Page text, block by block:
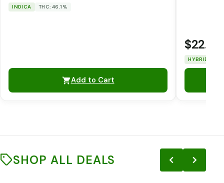
INDICA THC: 46.1%
Add to Cart
$22.00
HYBRID
SHOP ALL DEALS